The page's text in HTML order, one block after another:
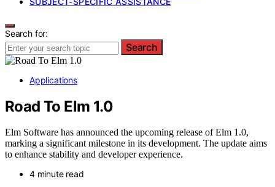
Search for:
Search
Applications
Road To Elm 1.0
Elm Software has announced the upcoming release of Elm 1.0,
marking a significant milestone in its development. The update aims
to enhance stability and developer experience.
4 minute read